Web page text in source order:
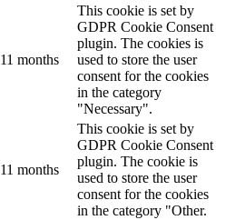
11 months
This cookie is set by
GDPR Cookie Consent
plugin. The cookies is
used to store the user
consent for the cookies
in the category
"Necessary".
11 months
This cookie is set by
GDPR Cookie Consent
plugin. The cookie is
used to store the user
consent for the cookies
in the category "Other.